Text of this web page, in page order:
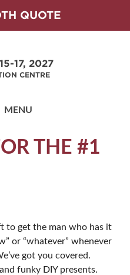
QUOTE
17, 2027
CENTRE
MENU
THE #1
to get the man who has it
or “whatever” whenever
got you covered.
funky DIY presents.